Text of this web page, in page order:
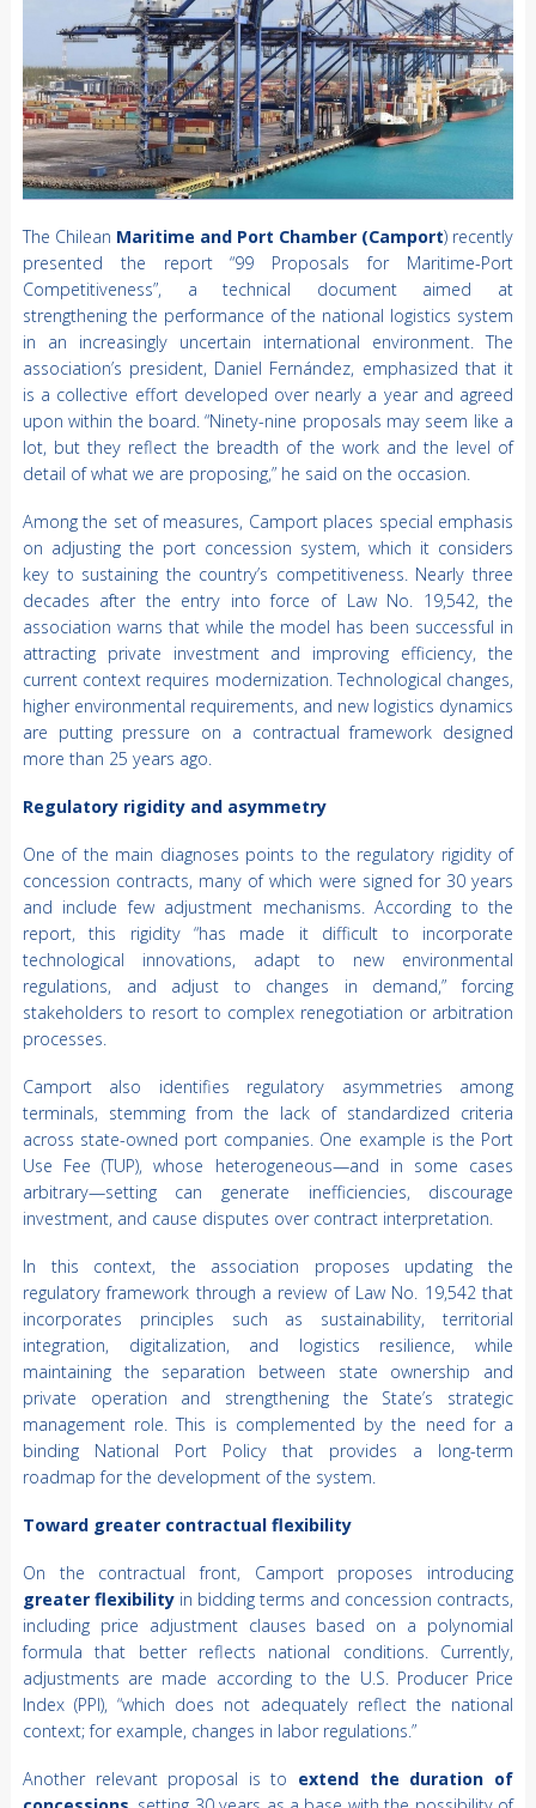
The Chilean Maritime and Port Chamber (Camport) recently
presented the report “99 Proposals for Maritime-Port
Competitiveness”, a technical document aimed at
strengthening the performance of the national logistics system
in an increasingly uncertain international environment. The
association’s president, Daniel Fernández, emphasized that it
is a collective effort developed over nearly a year and agreed
upon within the board. “Ninety-nine proposals may seem like a
lot, but they reflect the breadth of the work and the level of
detail of what we are proposing,” he said on the occasion.
Among the set of measures, Camport places special emphasis
on adjusting the port concession system, which it considers
key to sustaining the country’s competitiveness. Nearly three
decades after the entry into force of Law No. 19,542, the
association warns that while the model has been successful in
attracting private investment and improving efficiency, the
current context requires modernization. Technological changes,
higher environmental requirements, and new logistics dynamics
are putting pressure on a contractual framework designed
more than 25 years ago.
Regulatory rigidity and asymmetry
One of the main diagnoses points to the regulatory rigidity of
concession contracts, many of which were signed for 30 years
and include few adjustment mechanisms. According to the
report, this rigidity “has made it difficult to incorporate
technological innovations, adapt to new environmental
regulations, and adjust to changes in demand,” forcing
stakeholders to resort to complex renegotiation or arbitration
processes.
Camport also identifies regulatory asymmetries among
terminals, stemming from the lack of standardized criteria
across state-owned port companies. One example is the Port
Use Fee (TUP), whose heterogeneous—and in some cases
arbitrary—setting can generate inefficiencies, discourage
investment, and cause disputes over contract interpretation.
In this context, the association proposes updating the
regulatory framework through a review of Law No. 19,542 that
incorporates principles such as sustainability, territorial
integration, digitalization, and logistics resilience, while
maintaining the separation between state ownership and
private operation and strengthening the State’s strategic
management role. This is complemented by the need for a
binding National Port Policy that provides a long-term
roadmap for the development of the system.
Toward greater contractual flexibility
On the contractual front, Camport proposes introducing
greater flexibilityin bidding terms and concession contracts,
including price adjustment clauses based on a polynomial
formula that better reflects national conditions. Currently,
adjustments are made according to the U.S. Producer Price
Index (PPI), “which does not adequately reflect the national
context; for example, changes in labor regulations.”
Another relevant proposal is to extend the duration of